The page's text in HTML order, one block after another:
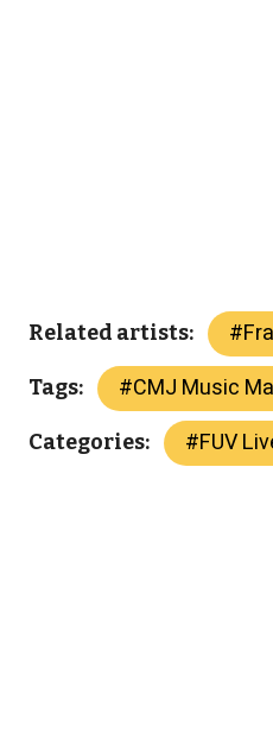
Related artists: #
Tags: #CMJ Music
Categories: #FUV